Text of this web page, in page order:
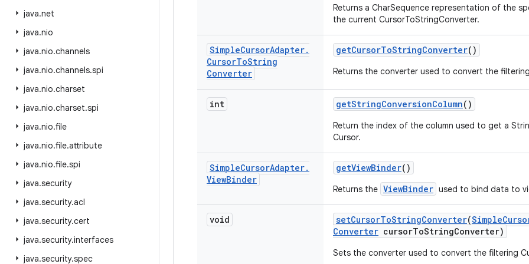
java.net
java.nio
java.nio.channels
java.nio.channels.spi
java.nio.charset
java.nio.charset.spi
java.nio.file
java.nio.file.attribute
java.nio.file.spi
java.security
java.security.acl
java.security.cert
java.security.interfaces
java.security.spec
Returns a CharSequence representation of the
the current CursorToStringConverter.
SimpleCursorAdapter.
CursorToString
Converter
getCursorToStringConverter()
Returns the converter used to convert the
int getStringConversionColumn()
Return the index of the column used to get a
Cursor.
SimpleCursorAdapter.
ViewBinder
getViewBinder()
Returns the ViewBinder used to bind data to
void setCursorToStringConverter(Simple
Converter cursorToStringConverter)
Sets the converter used to convert the filtering